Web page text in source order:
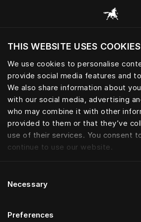
THIS WEBSITE USES COOKIES
We use cookies to personalise
provide social media features and
We also share information about
with our social media, advertising
who may combine it with other
provided to them or that they’ve
use of their services. You consent
continue to use our website.
Selection
Necessary
Preferences
Alle
Möchten Sie die Website
aktuellen Standort
Wechseln Sie zu Ihrer